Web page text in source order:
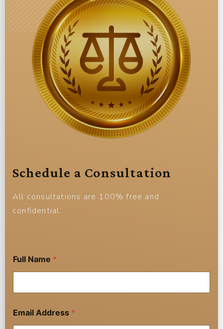
Schedule a Consultation
All consultations are 100% free and
confidential.
d
d
e
s
E
Full Name *
Email Address *